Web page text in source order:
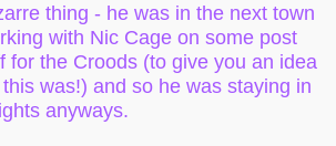
thing - he was in the next town
with Nic Cage on some post
for the Croods (to give you an idea
was!) and so he was staying in
anyways.